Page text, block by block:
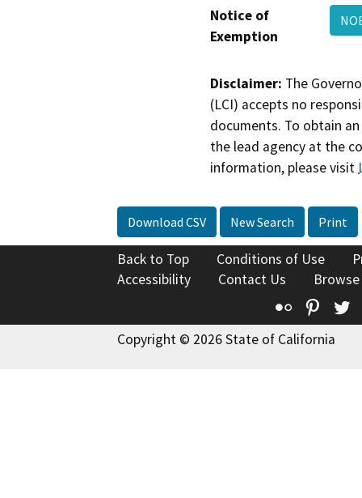
Notice of
Exemption
Disclaimer: The
(LCI) accepts no
documents. To obtain
the lead agency at the
information, please visit
Download CSV New Search Print
Back to Top Conditions of Use
Accessibility
Contact Us
Flickr
Copyright © 2026 State of California